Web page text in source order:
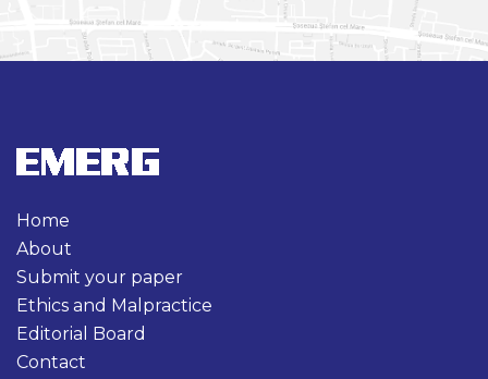
Home
About
Submit your paper
Ethics and Malpractice
Editorial Board
Contact